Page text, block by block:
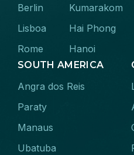
Berlin
Lisboa
Rome
Kumarakom
Hai Phong
Hanoi
SOUTH AMERICA
Angra dos Reis
Paraty
Manaus
Ubatuba